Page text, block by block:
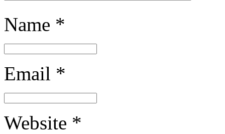
Name *
Email *
Website *